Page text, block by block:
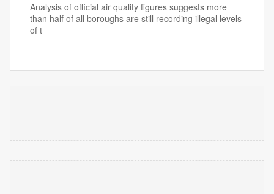
Analysis of official air quality figures suggests more
than half of all boroughs are still recording illegal levels
of t